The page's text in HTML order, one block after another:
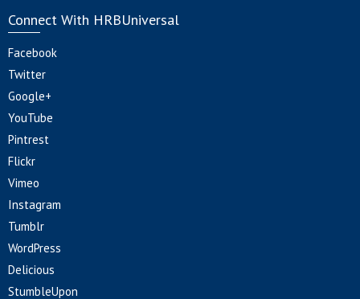
Connect With HRBUniversal
Facebook
Twitter
Google+
YouTube
Pintrest
Flickr
Vimeo
Instagram
Tumblr
WordPress
Delicious
StumbleUpon